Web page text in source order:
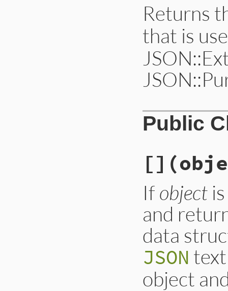
Returns
that is
Public
[]
If object
and
data
JSON
object